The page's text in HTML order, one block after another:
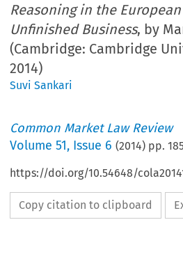
Reasoning in the
Unfinished Business, by
(Cambridge: Cambridge
2014)
Suvi Sankari
Common Market Law Review
Volume51, Issue 6 (2014) pp.
https://doi.org/10.54648/
Copy citation to clipboard